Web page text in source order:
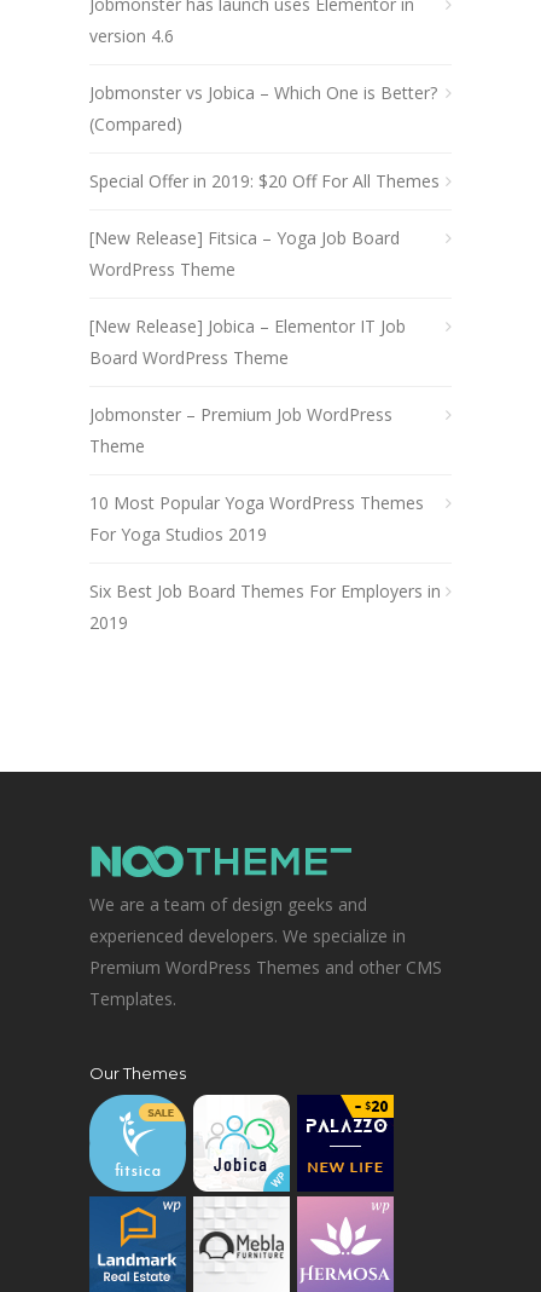
version 4.6
Jobmonster vs Jobica – Which One is Better?
(Compared)
Special Offer in 2019: $20 Off For All Themes
[New Release] Fitsica – Yoga Job Board
WordPress Theme
[New Release] Jobica – Elementor IT Job
Board WordPress Theme
Jobmonster – Premium Job WordPress
Theme
10 Most Popular Yoga WordPress Themes
For Yoga Studios 2019
Six Best Job Board Themes For Employers in
2019
We are a team of design geeks and
experienced developers. We specialize in
Premium WordPress Themes and other CMS
Templates.
Our Themes